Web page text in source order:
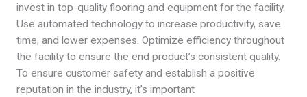
invest in top-quality flooring and equipment for the facility.
Use automated technology to increase productivity, save
time, and lower expenses. Optimize efficiency throughout
the facility to ensure the end product’s consistent quality.
To ensure customer safety and establish a positive
reputation in the industry, it’s important